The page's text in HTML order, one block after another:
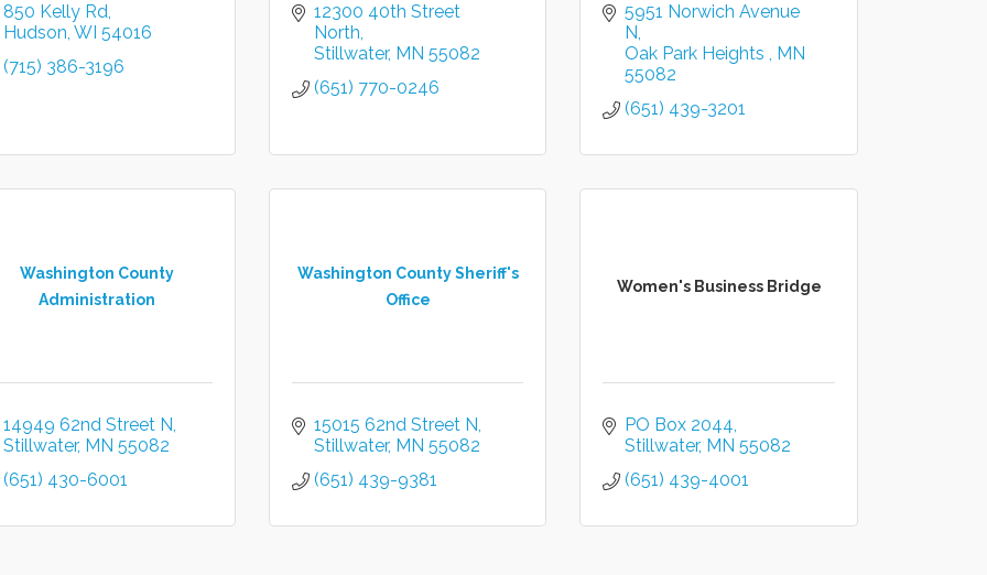
850 Kelly Rd
Hudson WI 54016
(715) 386-3196
12300 40th Street
North
Stillwater MN 55082
(651) 770-0246
5951 Norwich Avenue
N
Oak Park Heights MN
55082
(651) 439-3201
Washington County
Administration
14949 62nd Street N
Stillwater MN 55082
(651) 430-6001
Washington County Sheriff's
Office
15015 62nd Street N
Stillwater MN 55082
(651) 439-9381
Women's Business Bridge
PO Box 2044
Stillwater MN 55082
(651) 439-4001